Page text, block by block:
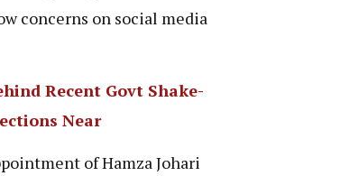
concerns on social media
Recent Govt Shake-
Near
of Hamza Johari